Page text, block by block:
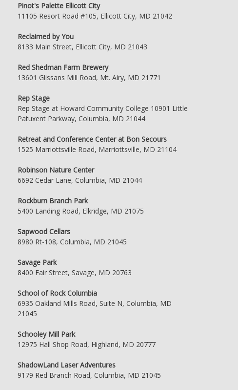
Pinot's Palette Ellicott City
11105 Resort Road #105, Ellicott City, MD 21042
Reclaimed by You
8133 Main Street, Ellicott City, MD 21043
Red Shedman Farm Brewery
13601 Glissans Mill Road, Mt. Airy, MD 21771
Rep Stage
Rep Stage at Howard Community College 10901 Little
Patuxent Parkway, Columbia, MD 21044
Retreat and Conference Center at Bon Secours
1525 Marriottsville Road, Marriottsville, MD 21104
Robinson Nature Center
6692 Cedar Lane, Columbia, MD 21044
Rockburn Branch Park
5400 Landing Road, Elkridge, MD 21075
Sapwood Cellars
8980 Rt-108, Columbia, MD 21045
Savage Park
8400 Fair Street, Savage, MD 20763
School of Rock Columbia
6935 Oakland Mills Road, Suite N, Columbia, MD
21045
Schooley Mill Park
12975 Hall Shop Road, Highland, MD 20777
ShadowLand Laser Adventures
9179 Red Branch Road, Columbia, MD 21045